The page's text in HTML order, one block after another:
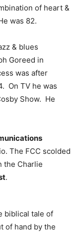
of heart &
was 82.
& blues
Goreed in
was after
On TV he was
Show. He
The FCC scolded
the Charlie
.
biblical tale of
of hand by the